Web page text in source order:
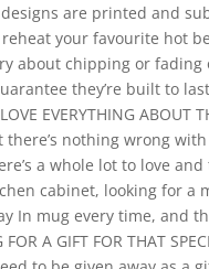
are printed and
reheat your favourite hot
about chipping or
they’re built to
LOVE EVERYTHING
nothing wrong
a whole lot to love
cabinet, looking for a
In mug every time, and
FOR A GIFT FOR THAT